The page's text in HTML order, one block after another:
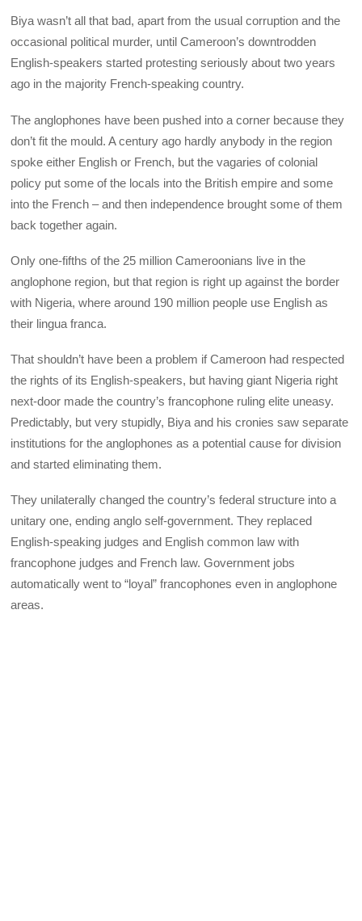
Biya wasn’t all that bad, apart from the usual corruption and the
occasional political murder, until Cameroon’s downtrodden
English-speakers started protesting seriously about two years
ago in the majority French-speaking country.
The anglophones have been pushed into a corner because they
don’t fit the mould. A century ago hardly anybody in the region
spoke either English or French, but the vagaries of colonial
policy put some of the locals into the British empire and some
into the French – and then independence brought some of them
back together again.
Only one-fifths of the 25 million Cameroonians live in the
anglophone region, but that region is right up against the border
with Nigeria, where around 190 million people use English as
their lingua franca.
That shouldn’t have been a problem if Cameroon had respected
the rights of its English-speakers, but having giant Nigeria right
next-door made the country’s francophone ruling elite uneasy.
Predictably, but very stupidly, Biya and his cronies saw separate
institutions for the anglophones as a potential cause for division
and started eliminating them.
They unilaterally changed the country’s federal structure into a
unitary one, ending anglo self-government. They replaced
English-speaking judges and English common law with
francophone judges and French law. Government jobs
automatically went to “loyal” francophones even in anglophone
areas.